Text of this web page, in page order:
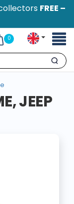
FREE –
0
Search
JEEP